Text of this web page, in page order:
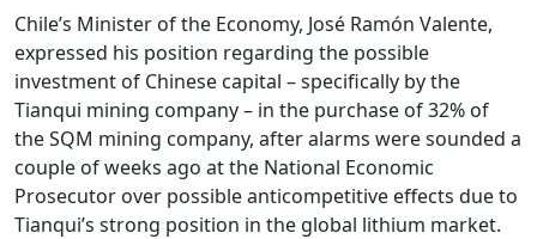
Chile’s Minister of the Economy, José Ramón Valente,
expressed his position regarding the possible
investment of Chinese capital – specifically by the
Tianqui mining company – in the purchase of 32% of
the SQM mining company, after alarms were sounded a
couple of weeks ago at the National Economic
Prosecutor over possible anticompetitive effects due to
Tianqui’s strong position in the global lithium market.